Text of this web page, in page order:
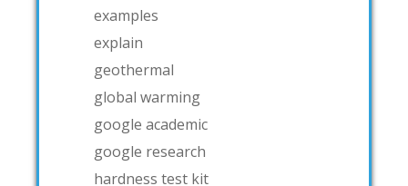
examples
explain
geothermal
global warming
google academic
google research
hardness test kit